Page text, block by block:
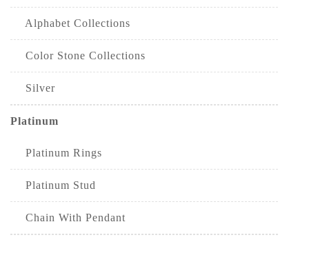
Alphabet Collections
Color Stone Collections
Silver
Platinum
Platinum Rings
Platinum Stud
Chain With Pendant